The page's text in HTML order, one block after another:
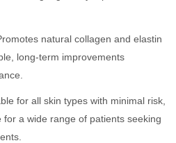
natural collagen and elastin
long-term improvements
for all skin types with minimal risk,
a wide range of patients seeking